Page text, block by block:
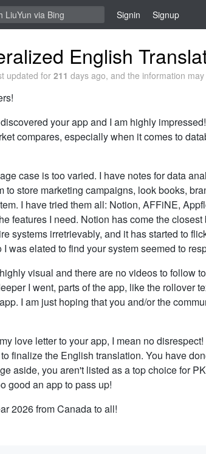
Signin Signup
English
updated for 211 days ago, and the information
your app and I am highly
compares, especially when it comes to
case is too varied. I have notes for data
to store marketing campaigns, look books,
I have tried them all: Notion, AFFiNE,
features I need. Notion has come the
systems irretrievably, and it has started to
I was elated to find your system seemed to
visual and there are no videos to follow
I went, parts of the app, like the rollover
I am just hoping that you and/or the
love letter to your app, I mean no
finalize the English translation. You have
aside, you aren't listed as a top choice for
good an app to pass up!
2026 from Canada to all!